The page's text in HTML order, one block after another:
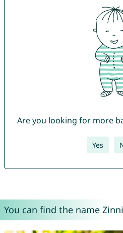
Are you looking for more
Yes
You can find the name